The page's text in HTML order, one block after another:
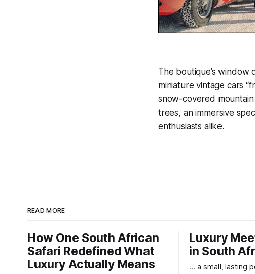
The boutique’s
miniature vintage cars
snow-covered
trees, an immersive
enthusiasts alike.
READ MORE
How One South African
Safari Redefined What
Luxury Actually Means
Luxury
in South
... a small, lasting